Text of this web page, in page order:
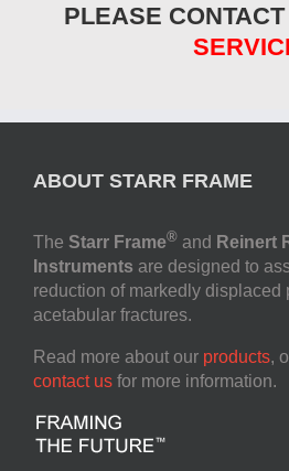
PLEASE CONTACT
ABOUT STARR FRAME
The Starr Frame® and Reinert
Instruments are designed to
reduction of markedly displaced
acetabular fractures.
Read more about our products,
contact us for more information.